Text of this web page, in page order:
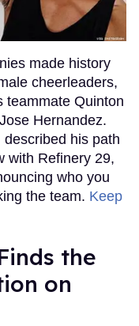
made history
cheerleaders,
teammate Quinton
Hernandez.
his path
with Refinery 29,
who you
the team. Keep
the
on